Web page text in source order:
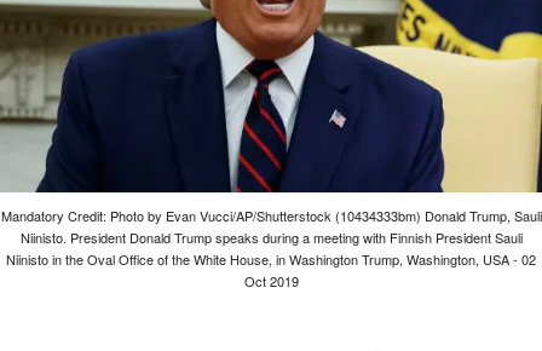
Mandatory Credit: Photo by Evan Vucci/AP/Shutterstock (10434333bm) Donald Trump, Sauli
Niinisto. President Donald Trump speaks during a meeting with Finnish President Sauli
Niinisto in the Oval Office of the White House, in Washington Trump, Washington, USA - 02
Oct 2019